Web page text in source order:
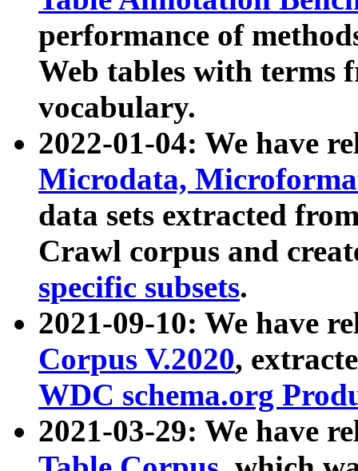
performance of
Web tables with terms
vocabulary.
2022-01-04: We have
Microdata,
data sets extracted
Crawl corpus and
specific subsets.
2021-09-10: We have
Corpus V.2020,
WDC schema.org
2021-03-29: We have